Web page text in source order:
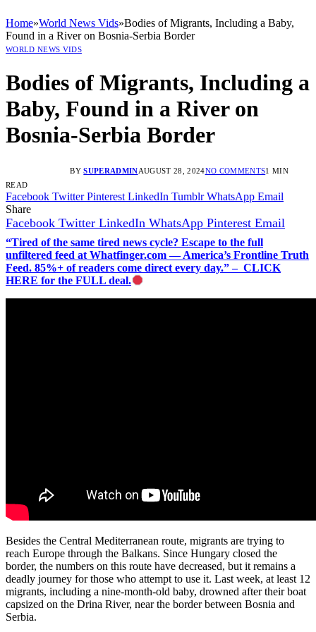
Home»World News Vids»Bodies of Migrants, Including a Baby,
Found in a River on Bosnia-Serbia Border
WORLD NEWS VIDS
Bodies of Migrants, Including a
Baby, Found in a River on
Bosnia-Serbia Border
BY SUPERADMINAUGUST 28, 2024NO COMMENTS1 MIN
READ
Facebook Twitter Pinterest LinkedIn Tumblr WhatsApp Email
Share
Facebook Twitter LinkedIn WhatsApp Pinterest Email
“Tired of the same tired news cycle? Escape to the full
unfiltered feed at Whatfinger.com — America’s Frontline Truth
Feed. 85%+ of readers come direct every day.” – CLICK
HERE for the FULL deal.
Besides the Central Mediterranean route, migrants are trying to
reach Europe through the Balkans. Since Hungary closed the
border, the numbers on this route have decreased, but it remains a
deadly journey for those who attempt to use it. Last week, at least 12
migrants, including a nine-month-old baby, drowned after their boat
capsized on the Drina River, near the border between Bosnia and
Serbia.